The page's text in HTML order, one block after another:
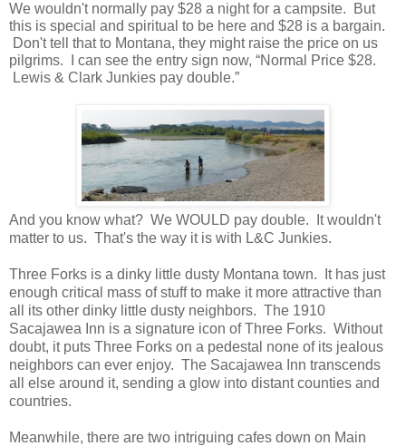
We wouldn't normally pay $28 a night for a campsite. But
this is special and spiritual to be here and $28 is a bargain.
Don't tell that to Montana, they might raise the price on us
pilgrims. I can see the entry sign now, “Normal Price $28.
Lewis & Clark Junkies pay double.”
And you know what? We WOULD pay double. It wouldn't
matter to us. That's the way it is with L&C Junkies.
Three Forks is a dinky little dusty Montana town. It has just
enough critical mass of stuff to make it more attractive than
all its other dinky little dusty neighbors. The 1910
Sacajawea Inn is a signature icon of Three Forks. Without
doubt, it puts Three Forks on a pedestal none of its jealous
neighbors can ever enjoy. The Sacajawea Inn transcends
all else around it, sending a glow into distant counties and
countries.
Meanwhile, there are two intriguing cafes down on Main